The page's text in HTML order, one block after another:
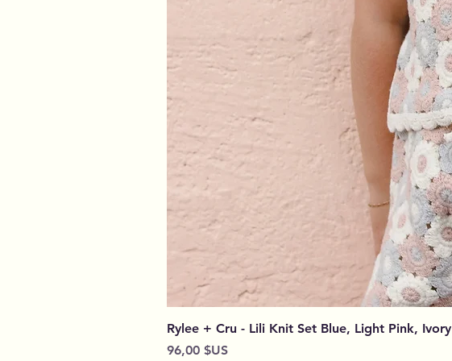
Rylee + Cru - Lili Knit Set Blue, Light Pink, Ivory
Prix
96,00 $US